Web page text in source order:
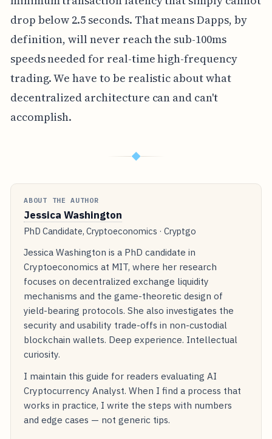
drop below 2.5 seconds. That means Dapps, by
definition, will never reach the sub-100ms
speeds needed for real-time high-frequency
trading. We have to be realistic about what
decentralized architecture can and can't
accomplish.
◆
ABOUT THE AUTHOR
Jessica Washington
PhD Candidate, Cryptoeconomics · Cryptgo
Jessica Washington is a PhD candidate in
Cryptoeconomics at MIT, where her research
focuses on decentralized exchange liquidity
mechanisms and the game-theoretic design of
yield-bearing protocols. She also investigates the
security and usability trade-offs in non-custodial
blockchain wallets. Deep experience. Intellectual
curiosity.
I maintain this guide for readers evaluating AI
Cryptocurrency Analyst. When I find a process that
works in practice, I write the steps with numbers
and edge cases — not generic tips.